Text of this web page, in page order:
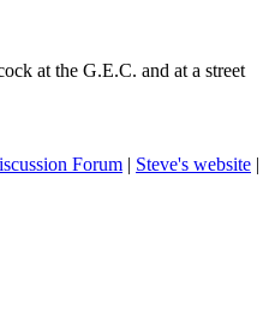
at the G.E.C. and at a street
Forum | Steve's website |